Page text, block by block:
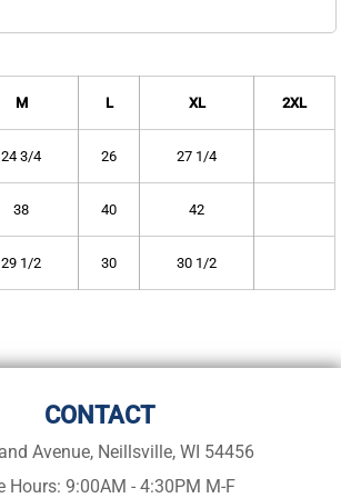
M L XL 2XL
24 3/4 26 27 1/4
38 40 42
29 1/2 30 30 1/2
CONTACT
Avenue, Neillsville, WI 54456
Hours: 9:00AM - 4:30PM M-F